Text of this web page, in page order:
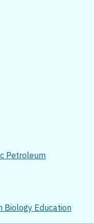
Petroleum
Biology Education